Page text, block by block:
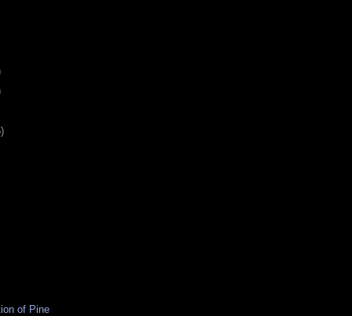
of Pine